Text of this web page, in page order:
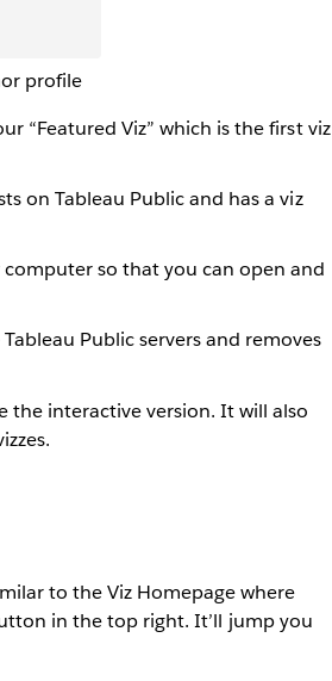
profile
“Featured Viz” which is the first viz
on Tableau Public and has a viz
so that you can open and
Public servers and removes
the interactive version. It will also
to the Viz Homepage where
in the top right. It’ll jump you